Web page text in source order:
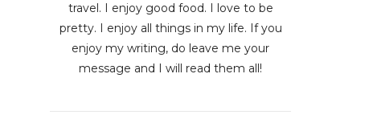
travel. I enjoy good food. I love to be
pretty. I enjoy all things in my life. If you
enjoy my writing, do leave me your
message and I will read them all!